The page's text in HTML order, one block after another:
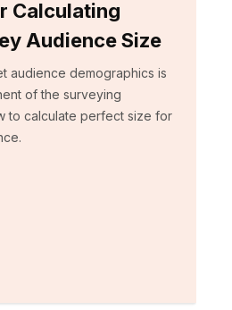
Calculating
Audience Size
audience demographics is
of the surveying
to calculate perfect size for